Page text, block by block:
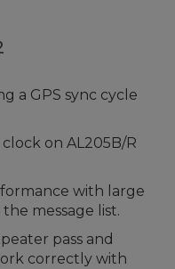
a GPS sync cycle
on AL205B/R
with large
message list.
pass and
correctly with